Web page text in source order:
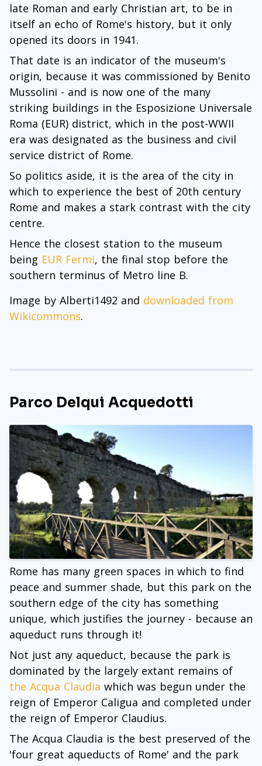
late Roman and early Christian art, to be in
itself an echo of Rome's history, but it only
opened its doors in 1941.
That date is an indicator of the museum's
origin, because it was commissioned by Benito
Mussolini - and is now one of the many
striking buildings in the Esposizione Universale
Roma (EUR) district, which in the post-WWII
era was designated as the business and civil
service district of Rome.
So politics aside, it is the area of the city in
which to experience the best of 20th century
Rome and makes a stark contrast with the city
centre.
Hence the closest station to the museum
being EUR Fermi, the final stop before the
southern terminus of Metro line B.
Image by Alberti1492 and downloaded from
Wikicommons.
Parco Delqui Acquedotti
Rome has many green spaces in which to find
peace and summer shade, but this park on the
southern edge of the city has something
unique, which justifies the journey - because an
aqueduct runs through it!
Not just any aqueduct, because the park is
dominated by the largely extant remains of
the Acqua Claudia which was begun under the
reign of Emperor Caligua and completed under
the reign of Emperor Claudius.
The Acqua Claudia is the best preserved of the
'four great aqueducts of Rome' and the park